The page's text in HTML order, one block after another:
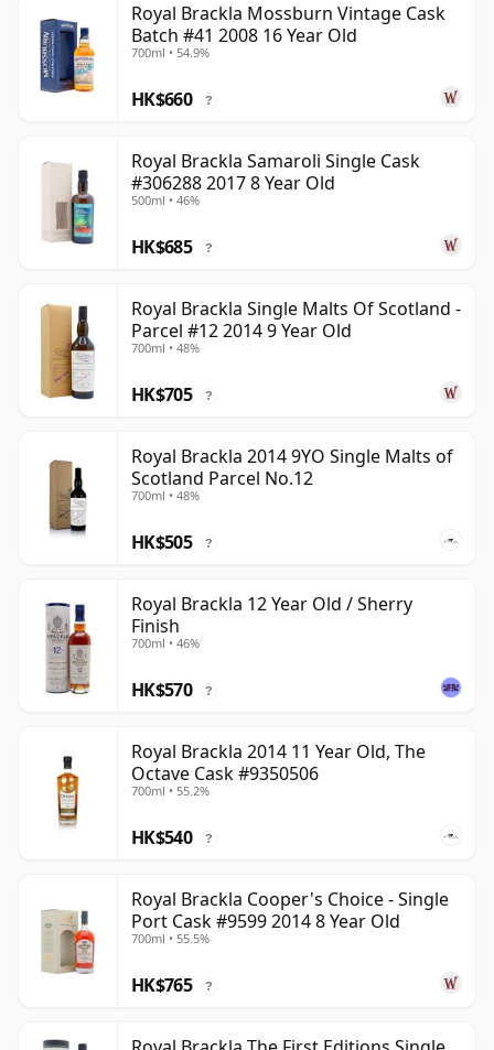
Royal Brackla Mossburn Vintage Cask
Batch #41 2008 16 Year Old
700ml • 54.9%
HK$660 ?
Royal Brackla Samaroli Single Cask
#306288 2017 8 Year Old
500ml • 46%
HK$685 ?
Royal Brackla Single Malts Of Scotland -
Parcel #12 2014 9 Year Old
700ml • 48%
HK$705 ?
Royal Brackla 2014 9YO Single Malts of
Scotland Parcel No.12
700ml • 48%
HK$505 ?
Royal Brackla 12 Year Old / Sherry
Finish
700ml • 46%
HK$570 ?
Royal Brackla 2014 11 Year Old, The
Octave Cask #9350506
700ml • 55.2%
HK$540 ?
Royal Brackla Cooper's Choice - Single
Port Cask #9599 2014 8 Year Old
700ml • 55.5%
HK$765 ?